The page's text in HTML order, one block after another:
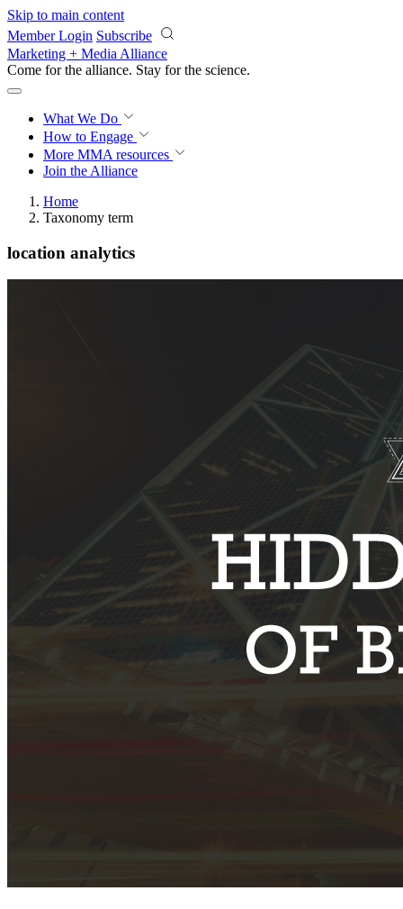
Skip to main content
Member Login Subscribe
Marketing + Media Alliance
Come for the alliance. Stay for the revolution.
What We Do
How to Engage
More MMA resources
Join the Alliance
Home
Taxonomy term
location analytics